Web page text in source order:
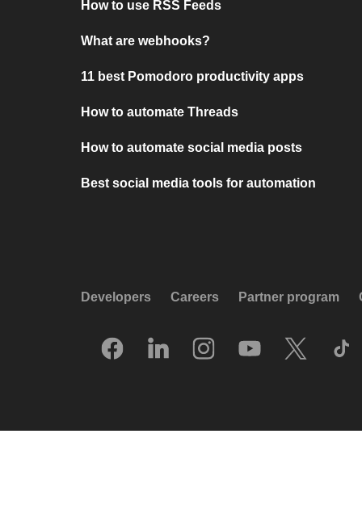
How to use RSS Feeds
What are webhooks?
11 best Pomodoro productivity apps
How to automate Threads
How to automate social media posts
Best social media tools for automation
Developers Careers Partner program